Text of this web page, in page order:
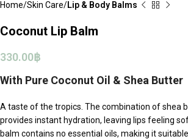
Home Skin Care Lip & Body Balms
Coconut Lip Balm
330.00฿
With Pure Coconut Oil & Shea Butter
A taste of the tropics. The combination of shea
provides instant hydration, leaving lips feeling
balm contains no essential oils, making it